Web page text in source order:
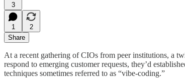
3
1
2
Share
At a recent gathering of CIOs from peer institutions, a
respond to emerging customer requests, they’d
techniques sometimes referred to as “vibe-coding.”